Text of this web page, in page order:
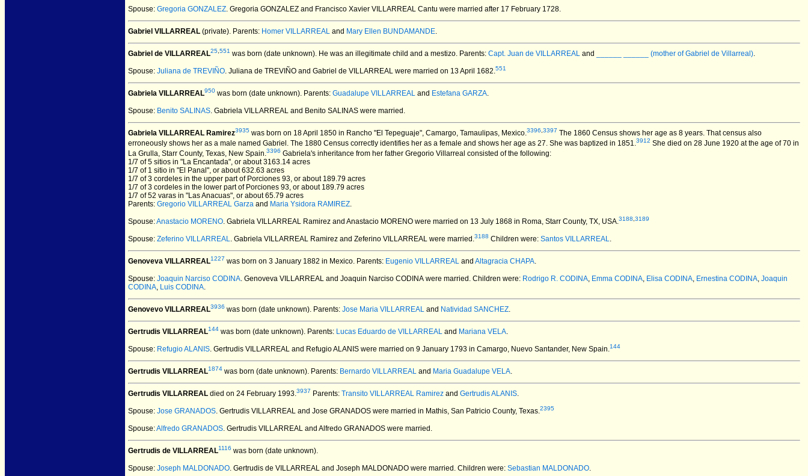
Spouse: Gregoria GONZALEZ. Gregoria GONZALEZ and Francisco Xavier VILLARREAL Cantu were married after 17 February 1728.
Gabriel VILLARREAL (private). Parents: Homer VILLARREAL and Mary Ellen BUNDAMANDE.
Gabriel de VILLARREAL25 551 was born (date unknown). He was an illegitimate child and a mestizo. Parents: Capt. Juan de VILLARREAL and ______ ______ (mother of Gabriel de Villarreal).
Spouse: Juliana de TREVIÑO. Juliana de TREVIÑO and Gabriel de VILLARREAL were married on 13 April 1682.551
Gabriela VILLARREAL950 was born (date unknown). Parents: Guadalupe VILLARREAL and Estefana GARZA.
Spouse: Benito SALINAS. Gabriela VILLARREAL and Benito SALINAS were married.
Gabriela VILLARREAL Ramirez3935 was born on 18 April 1850 in Rancho "El Tepeguaje", Camargo, Tamaulipas, Mexico.3396 3397 The 1860 Census shows her age as 8 years. That census also
erroneously shows her as a male named Gabriel. The 1880 Census correctly identifies her as a female and shows her age as 27. She was baptized in 1851.3912 She died on 28 June 1920 at the age of 70 in
La Grulla, Starr County, Texas, New Spain.3396 Gabriela's inheritance from her father Gregorio Villarreal consisted of the following:
1/7 of 5 sitios in "La Encantada", or about 3163.14 acres
1/7 of 1 sitio in "El Panal", or about 632.63 acres
1/7 of 3 cordeles in the upper part of Porciones 93, or about 189.79 acres
1/7 of 3 cordeles in the lower part of Porciones 93, or about 189.79 acres
1/7 of 52 varas in "Las Anacuas", or about 65.79 acres
Parents: Gregorio VILLARREAL Garza and Maria Ysidora RAMIREZ.
Spouse:Anastacio MORENO. Gabriela VILLARREAL Ramirez and Anastacio MORENO were married on 13 July 1868 in Roma, Starr County, TX, USA.3188 3189
Spouse: Zeferino VILLARREAL. Gabriela VILLARREAL Ramirez and Zeferino VILLARREAL were married.3188 Children were: Santos VILLARREAL.
Genoveva VILLARREAL1227 was born on 3 January 1882 in Mexico. Parents: Eugenio VILLARREAL and Altagracia CHAPA.
Spouse: Joaquin Narciso CODINA. Genoveva VILLARREAL and Joaquin Narciso CODINA were married. Children were: Rodrigo R. CODINA, Emma CODINA, Elisa CODINA, Ernestina CODINA, Joaquin
CODINA, Luis CODINA.
Genovevo VILLARREAL3936 was born (date unknown). Parents: Jose Maria VILLARREAL and Natividad SANCHEZ.
Gertrudis VILLARREAL144 was born (date unknown). Parents: Lucas Eduardo de VILLARREAL and Mariana VELA.
Spouse: Refugio ALANIS. Gertrudis VILLARREAL and Refugio ALANIS were married on 9 January 1793 in Camargo, Nuevo Santander, New Spain.144
Gertrudis VILLARREAL1874 was born (date unknown). Parents: Bernardo VILLARREAL and Maria Guadalupe VELA.
Gertrudis VILLARREAL died on 24 February 1993.3937 Parents: Transito VILLARREAL Ramirez and Gertrudis ALANIS.
Spouse: Jose GRANADOS. Gertrudis VILLARREAL and Jose GRANADOS were married in Mathis, San Patricio County, Texas.2395
Spouse:Alfredo GRANADOS. Gertrudis VILLARREAL and Alfredo GRANADOS were married.
Gertrudis de VILLARREAL1116 was born (date unknown).
Spouse: Joseph MALDONADO. Gertrudis de VILLARREAL and Joseph MALDONADO were married. Children were: Sebastian MALDONADO.